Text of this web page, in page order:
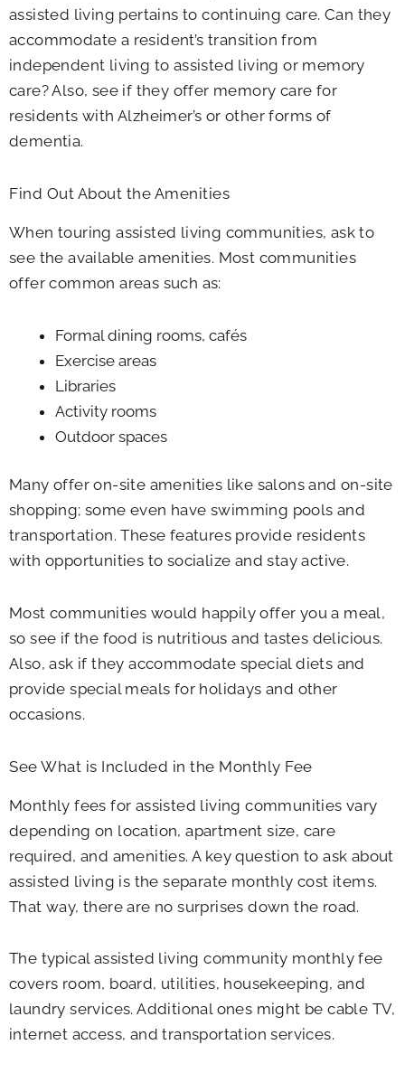
assisted living pertains to continuing care. Can they
accommodate a resident’s transition from
independent living to assisted living or memory
care? Also, see if they offer memory care for
residents with Alzheimer’s or other forms of
dementia.
Find Out About the Amenities
When touring assisted living communities, ask to
see the available amenities. Most communities
offer common areas such as:
Formal dining rooms, cafés
Exercise areas
Libraries
Activity rooms
Outdoor spaces
Many offer on-site amenities like salons and on-site
shopping; some even have swimming pools and
transportation. These features provide residents
with opportunities to socialize and stay active.
Most communities would happily offer you a meal,
so see if the food is nutritious and tastes delicious.
Also, ask if they accommodate special diets and
provide special meals for holidays and other
occasions.
See What is Included in the Monthly Fee
Monthly fees for assisted living communities vary
depending on location, apartment size, care
required, and amenities. A key question to ask about
assisted living is the separate monthly cost items.
That way, there are no surprises down the road.
The typical assisted living community monthly fee
covers room, board, utilities, housekeeping, and
laundry services. Additional ones might be cable TV,
internet access, and transportation services.